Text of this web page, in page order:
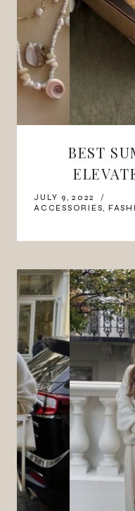
BEST
JULY 9, 2022
ACCESSORIES,